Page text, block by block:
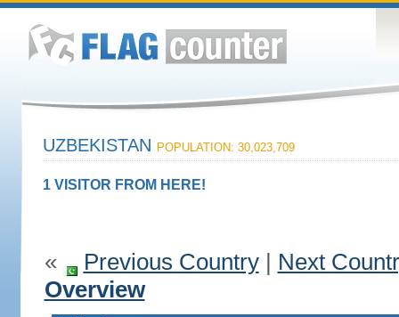
UZBEKISTAN POPULATION: 30,023,709
1 VISITOR FROM HERE!
« Previous Country| Next
Overview